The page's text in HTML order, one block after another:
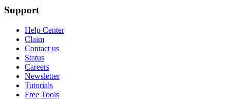
Support
Help Center
Claim
Contact us
Status
Careers
Newsletter
Tutorials
Free Tools